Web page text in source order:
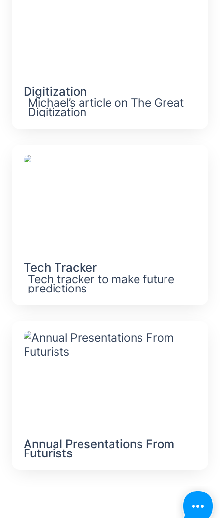
Digitization
Michael’s article on The Great
Digitization
Tech Tracker
Tech Tracker
Tech tracker to make future
predictions
Annual Presentations From Futurists
Annual Presentations From
Futurists